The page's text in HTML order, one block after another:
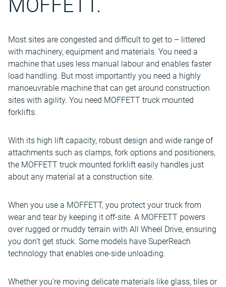
MOFFETT.
Most sites are congested and difficult to get to – littered
with machinery, equipment and materials. You need a
machine that uses less manual labour and enables faster
load handling. But most importantly you need a highly
manoeuvrable machine that can get around construction
sites with agility. You need MOFFETT truck mounted
forklifts.
With its high lift capacity, robust design and wide range of
attachments such as clamps, fork options and positioners,
the MOFFETT truck mounted forklift easily handles just
about any material at a construction site.
When you use a MOFFETT, you protect your truck from
wear and tear by keeping it off-site. A MOFFETT powers
over rugged or muddy terrain with All Wheel Drive, ensuring
you don't get stuck. Some models have SuperReach
technology that enables one-side unloading.
Whether you’re moving delicate materials like glass, tiles or